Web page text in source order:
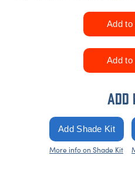
ADD
More info on Shade Kit